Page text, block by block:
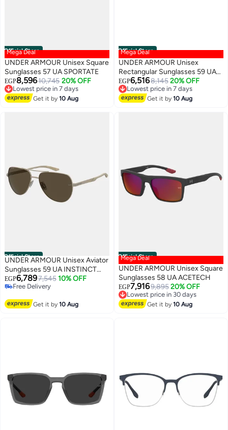
Official Store
Mega Deal
UNDER ARMOUR Unisex Square
Sunglasses 57 UA SPORTATE
EGP8,59610,745 20% OFF
Lowest price in 7 days
Free Delivery
Lowest price in 7 days
Get it by10 Aug
Official Store
Mega Deal
UNDER ARMOUR Unisex
Rectangular Sunglasses 59 UA
HUSTLE XL
EGP6,5168,145 20% OFF
Lowest price in 7 days
Free Delivery
Lowest price in 7 days
Get it by10 Aug
Official Store
UNDER ARMOUR Unisex Aviator
Sunglasses 59 UA INSTINCT
2/G
EGP6,7897,545 10% OFF
Free Delivery
Get it by10 Aug
Official Store
Mega Deal
UNDER ARMOUR Unisex Square
Sunglasses 58 UA ACETECH
EGP7,9169,895 20% OFF
Lowest price in 30 days
Free Delivery
Lowest price in 30 days
Get it by10 Aug